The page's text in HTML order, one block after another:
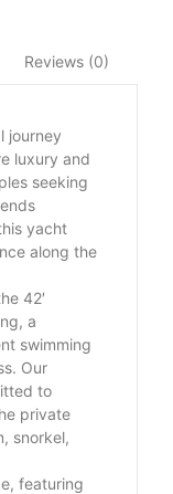
Reviews (0)
journey
luxury and
seeking
yacht
along the
42′
a
swimming
Our
to
private
snorkel,
featuring